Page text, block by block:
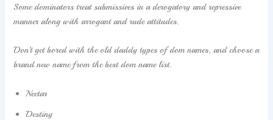
Some dominators treat submissives in a derogatory and repressive
manner along with arrogant and rude attitudes.
Don’t get bored with the old daddy types of dom names, and choose a
brand new name from the best dom name list.
Nectar
Destiny